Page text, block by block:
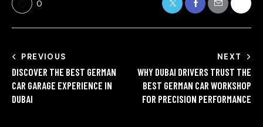
0
PREVIOUS
DISCOVER THE BEST GERMAN
CAR GARAGE EXPERIENCE IN
DUBAI
NEXT
WHY DUBAI DRIVERS TRUST THE
BEST GERMAN CAR WORKSHOP
FOR PRECISION PERFORMANCE